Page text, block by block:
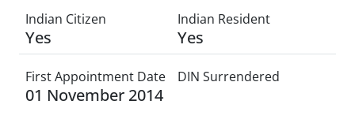
Indian Citizen
Yes
Indian Resident
Yes
First Appointment Date
01 November 2014
DIN Surrendered